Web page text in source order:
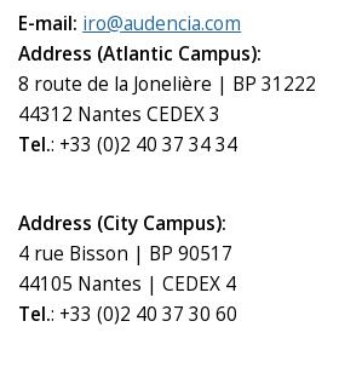
E-mail: iro@audencia.com
Address (Atlantic Campus):
8 route de la Jonelière | BP 31222
44312 Nantes CEDEX 3
Tel.: +33 (0)2 40 37 34 34
Address (City Campus):
4 rue Bisson | BP 90517
44105 Nantes | CEDEX 4
Tel.: +33 (0)2 40 37 30 60